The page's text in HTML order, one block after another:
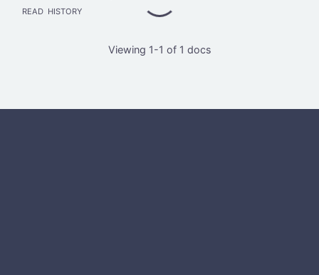
READ HISTORY
Viewing 1-1 of 1 docs